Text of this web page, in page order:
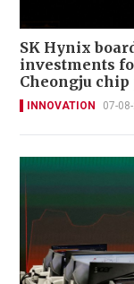
SK Hynix
investments
Cheongju
INNOVATION 07-